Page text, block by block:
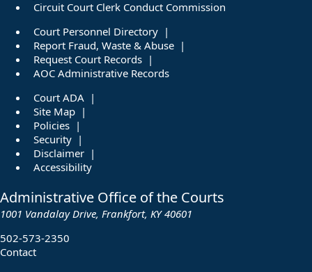
Circuit Court Clerk Conduct Commission
Court Personnel Directory
Report Fraud, Waste & Abuse
Request Court Records
AOC Administrative Records
Court ADA
Site Map
Policies
Security
Disclaimer
Accessibility
Administrative Office of the Courts
1001 Vandalay Drive, Frankfort, KY 40601
502-573-2350
Contact